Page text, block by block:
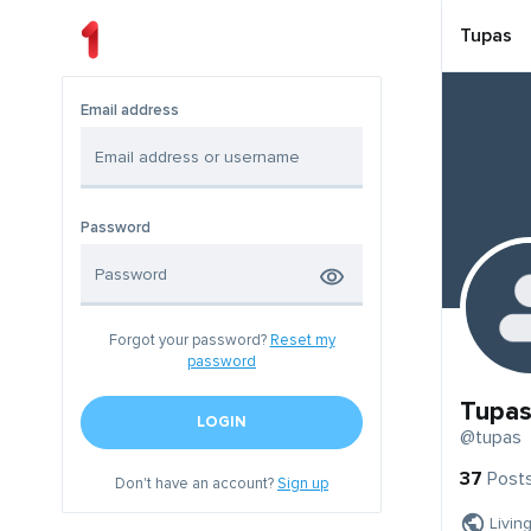
Email address
Password
Forgot your password? Reset my
password
LOGIN
Don't have an account?Sign up
Tupas
Tupas
@tupas
37